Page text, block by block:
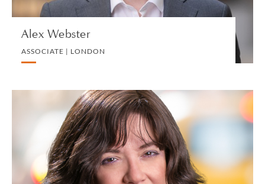
Alex Webster
ASSOCIATE | LONDON
Chaya F. Weinberg-Brodt
SPECIAL COUNSEL | NEW YORK
LITIGATION AND ARBITRATION